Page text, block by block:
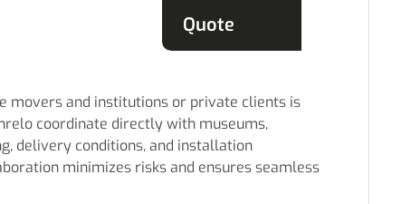
Quote
movers and institutions or private clients is
coordinate directly with museums,
delivery conditions, and installation
minimizes risks and ensures seamless